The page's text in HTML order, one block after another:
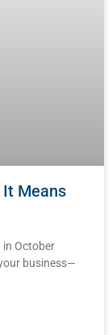
It Means
October
business—